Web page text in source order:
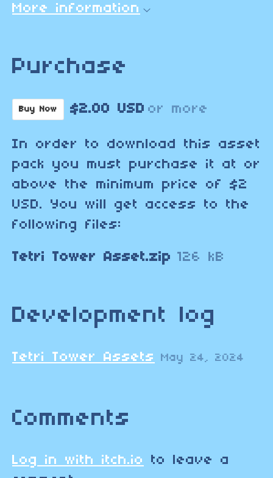
More information
Purchase
Buy Now $2.00 USD or more
In order to download this asset
pack you must purchase it at or
above the minimum price of $2
USD. You will get access to the
following files:
Tetri Tower Asset.zip 126 kB
Development log
Tetri Tower Assets May 24, 2024
Comments
Log in with itch.io
to leave a